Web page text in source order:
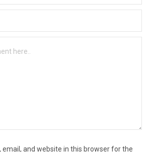
email, and website in this browser for the